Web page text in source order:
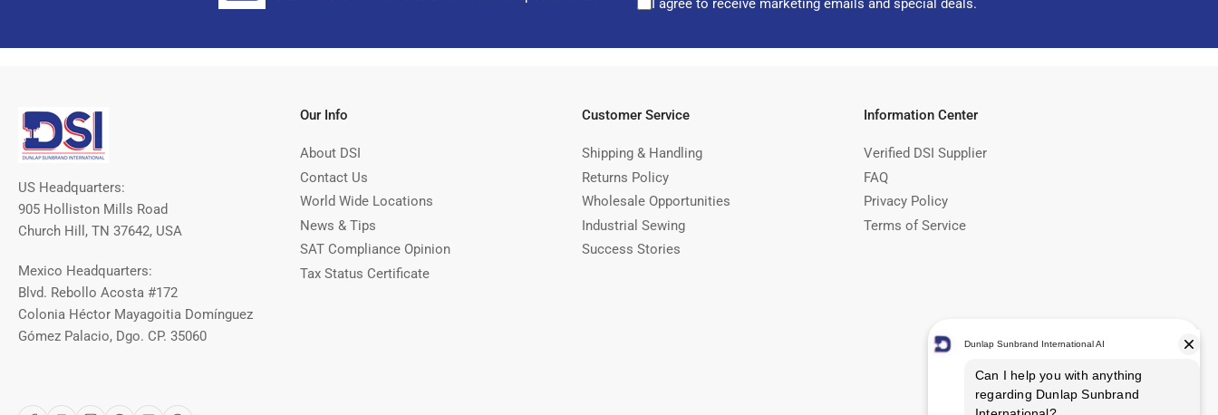
I agree to receive marketing emails and special deals.
US Headquarters:
905 Holliston Mills Road
Church Hill, TN 37642, USA
Mexico Headquarters:
Blvd. Rebollo Acosta #172
Colonia Héctor Mayagoitia Domínguez
Gómez Palacio, Dgo. CP. 35060
Our Info
About DSI
Contact Us
World Wide Locations
News & Tips
SAT Compliance Opinion
Tax Status Certificate
Customer Service
Shipping & Handling
Returns Policy
Wholesale Opportunities
Industrial Sewing
Success Stories
Information Center
Verified DSI Supplier
FAQ
Privacy Policy
Terms of Service